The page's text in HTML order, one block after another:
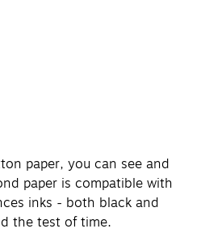
paper, you can see and
paper is compatible with
inks - both black and
the test of time.